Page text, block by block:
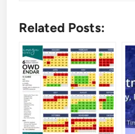
Related Posts: